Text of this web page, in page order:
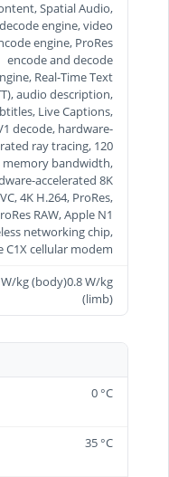
Spatial Audio,
engine, video
engine, ProRes
encode and decode
Real-Time Text
audio description,
Live Captions,
decode, hardware-
ray tracing, 120
memory bandwidth,
accelerated 8K
4K H.264, ProRes,
RAW, Apple N1
networking chip,
C1X cellular modem
kg (body)0.8 W/kg
(limb)
0 °C
35 °C